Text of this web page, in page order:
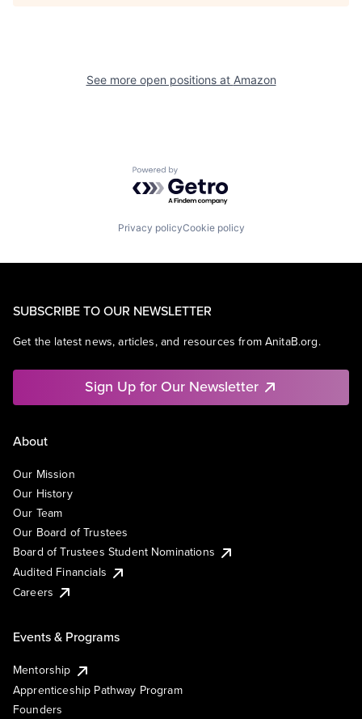
See more open positions at Amazon
Powered by Getro.com
Privacy policyCookie policy
SUBSCRIBE TO OUR NEWSLETTER
Get the latest news, articles, and resources from AnitaB.org.
Sign Up for Our Newsletter
About
Our Mission
Our History
Our Team
Our Board of Trustees
Board of Trustees Student Nominations
Audited Financials
Careers
Events & Programs
Mentorship
Apprenticeship Pathway Program
Founders